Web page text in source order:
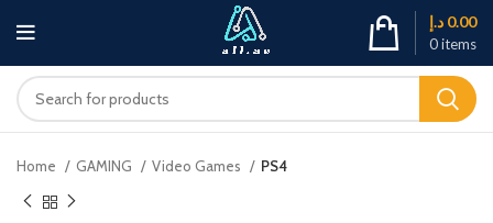
0items
0.00 د.إ
Home GAMING Video Games PS4